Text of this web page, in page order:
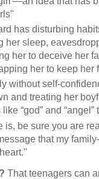
has disturbing
her sleep,
her to deceive her
her to keep her
without self-
and treating her
“god” and
is, be sure you are
that my
That teenagers can